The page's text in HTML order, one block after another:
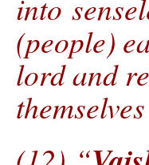
(people)
lord and